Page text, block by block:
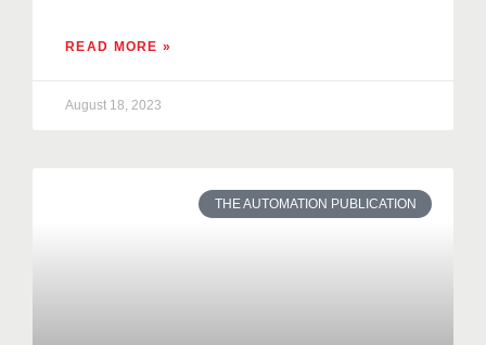
READ MORE »
August 18, 2023
THE AUTOMATION PUBLICATION